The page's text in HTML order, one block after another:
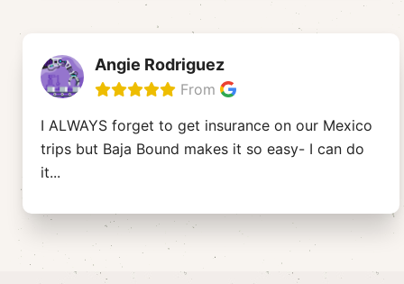
Angie Rodriguez
From
I ALWAYS forget to get insurance on our Mexico
trips but Baja Bound makes it so easy- I can do
it...